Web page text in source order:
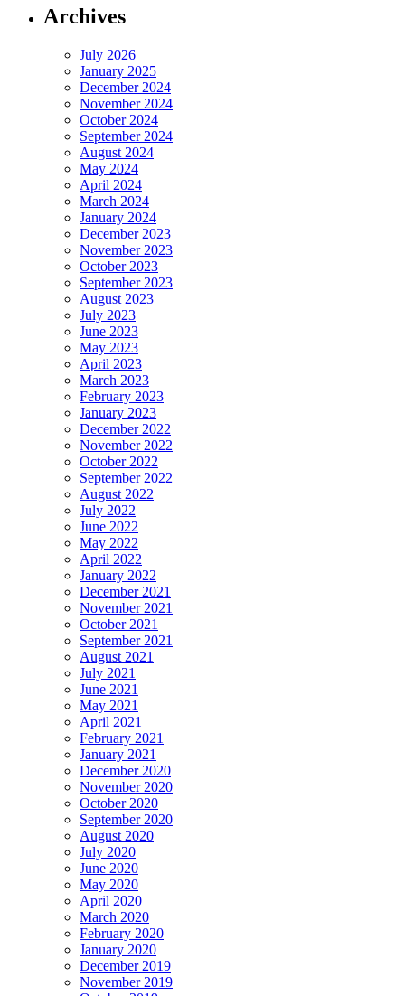
Archives
July 2026
January 2025
December 2024
November 2024
October 2024
September 2024
August 2024
May 2024
April 2024
March 2024
January 2024
December 2023
November 2023
October 2023
September 2023
August 2023
July 2023
June 2023
May 2023
April 2023
March 2023
February 2023
January 2023
December 2022
November 2022
October 2022
September 2022
August 2022
July 2022
June 2022
May 2022
April 2022
January 2022
December 2021
November 2021
October 2021
September 2021
August 2021
July 2021
June 2021
May 2021
April 2021
February 2021
January 2021
December 2020
November 2020
October 2020
September 2020
August 2020
July 2020
June 2020
May 2020
April 2020
March 2020
February 2020
January 2020
December 2019
November 2019